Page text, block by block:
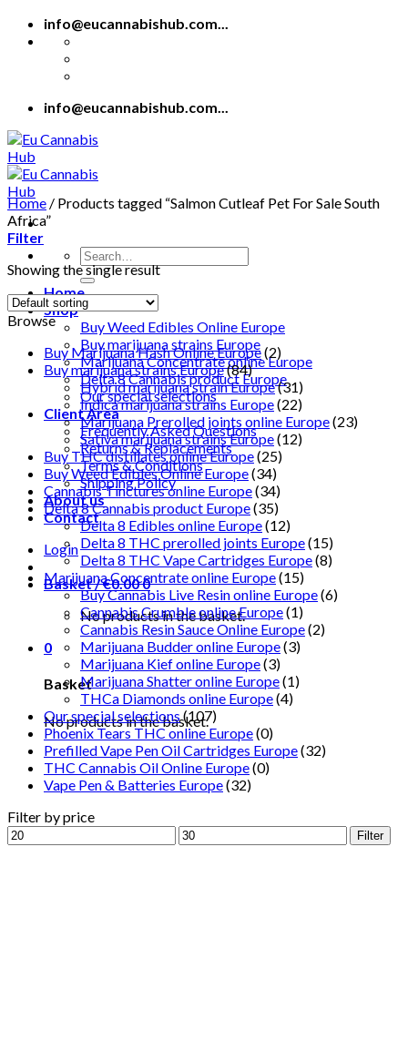
Skip
info@eucannabishub.com...
info@eucannabishub.com...
Search
for:
Home
Shop
Buy Weed Edibles Online Europe
Buy marijuana strains Europe
Marijuana Concentrate online Europe
Delta 8 Cannabis product Europe
Our special selections
Client Area
Frequently Asked Questions
Returns & Replacements
Terms & Conditions
Shipping Policy
About us
Contact
Login
Basket /€0.000
No products in the basket.
0
Basket
No products in the basket.
Home / Products tagged “Salmon Cutleaf Pet For Sale South
Africa”
Filter
Showing the single result
Browse
Buy Marijuana Hash Online Europe(2)
Buy marijuana strains Europe(84)
Hybrid marijuana strain Europe(31)
Indica marijuana strains Europe(22)
Marijuana Prerolled joints online Europe(23)
Sativa marijuana strains Europe(12)
Buy THC distillates online Europe(25)
Buy Weed Edibles Online Europe(34)
Cannabis Tinctures online Europe(34)
Delta 8 Cannabis product Europe(35)
Delta 8 Edibles online Europe(12)
Delta 8 THC prerolled joints Europe(15)
Delta 8 THC Vape Cartridges Europe(8)
Marijuana Concentrate online Europe(15)
Buy Cannabis Live Resin online Europe(6)
Cannabis Crumble online Europe(1)
Cannabis Resin Sauce Online Europe(2)
Marijuana Budder online Europe(3)
Marijuana Kief online Europe(3)
Marijuana Shatter online Europe(1)
THCa Diamonds online Europe(4)
Our special selections(107)
Phoenix Tears THC online Europe(0)
Prefilled Vape Pen Oil Cartridges Europe(32)
THC Cannabis Oil Online Europe(0)
Vape Pen & Batteries Europe(32)
Filter by price
Min
price
Max
price
Filter